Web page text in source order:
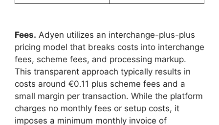
Fees. Adyen utilizes an interchange-plus-plus
pricing model that breaks costs into interchange
fees, scheme fees, and processing markup.
This transparent approach typically results in
costs around €0.11 plus scheme fees and a
small margin per transaction. While the platform
charges no monthly fees or setup costs, it
imposes a minimum monthly invoice of